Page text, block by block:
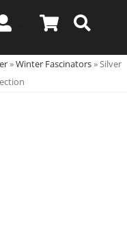
»Winter Fascinators»Silver